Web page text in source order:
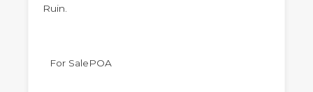
Ruin.
For SalePOA